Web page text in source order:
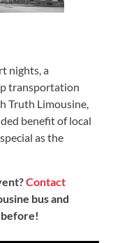
nights, a
transportation
Truth Limousine,
benefit of local
as the
Contact
bus and